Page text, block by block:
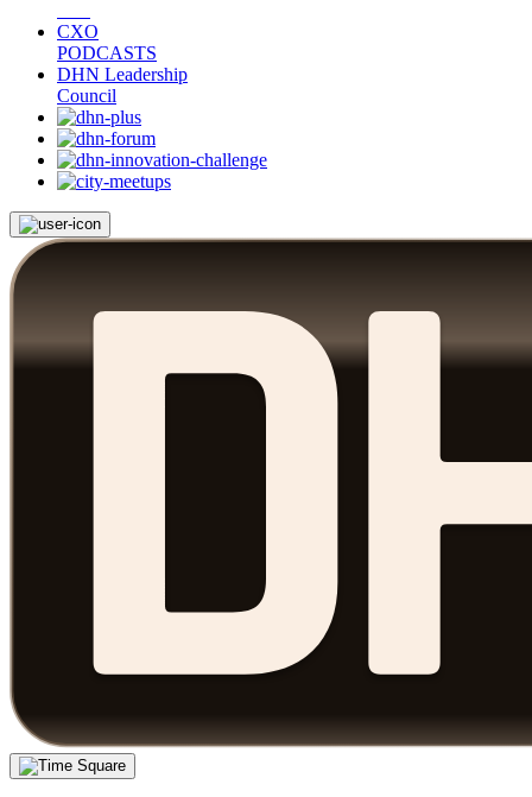
CXO
PODCASTS
DHN Leadership
Council